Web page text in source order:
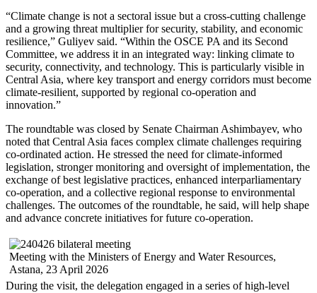
“Climate change is not a sectoral issue but a cross-cutting challenge
and a growing threat multiplier for security, stability, and economic
resilience,” Guliyev said. “Within the OSCE PA and its Second
Committee, we address it in an integrated way: linking climate to
security, connectivity, and technology. This is particularly visible in
Central Asia, where key transport and energy corridors must become
climate-resilient, supported by regional co-operation and
innovation.”
The roundtable was closed by Senate Chairman Ashimbayev, who
noted that Central Asia faces complex climate challenges requiring
co-ordinated action. He stressed the need for climate-informed
legislation, stronger monitoring and oversight of implementation, the
exchange of best legislative practices, enhanced interparliamentary
co-operation, and a collective regional response to environmental
challenges. The outcomes of the roundtable, he said, will help shape
and advance concrete initiatives for future co-operation.
Meeting with the Ministers of Energy and Water Resources,
Astana, 23 April 2026
During the visit, the delegation engaged in a series of high-level